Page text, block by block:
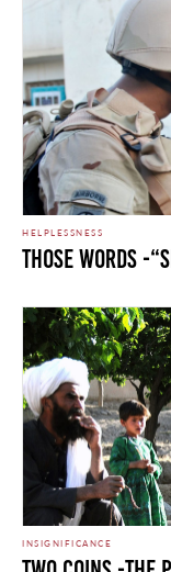
HELPLESSNESS
Those Words -
INSIGNIFICANCE